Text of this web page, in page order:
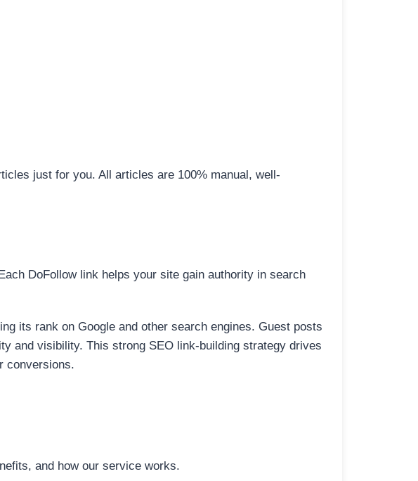
just for you. All articles are 100% manual, well-
DoFollow link helps your site gain authority in search
its rank on Google and other search engines. Guest posts
and visibility. This strong SEO link-building strategy drives
conversions.
and how our service works.